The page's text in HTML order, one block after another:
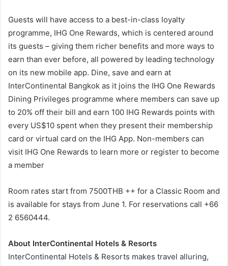
Guests will have access to a best-in-class loyalty
programme, IHG One Rewards, which is centered around
its guests – giving them richer benefits and more ways to
earn than ever before, all powered by leading technology
on its new mobile app. Dine, save and earn at
InterContinental Bangkok as it joins the IHG One Rewards
Dining Privileges programme where members can save up
to 20% off their bill and earn 100 IHG Rewards points with
every US$10 spent when they present their membership
card or virtual card on the IHG App. Non-members can
visit IHG One Rewards to learn more or register to become
a member
Room rates start from 7500THB ++ for a Classic Room and
is available for stays from June 1. For reservations call +66
2 6560444.
About InterContinental Hotels & Resorts
InterContinental Hotels & Resorts makes travel alluring,